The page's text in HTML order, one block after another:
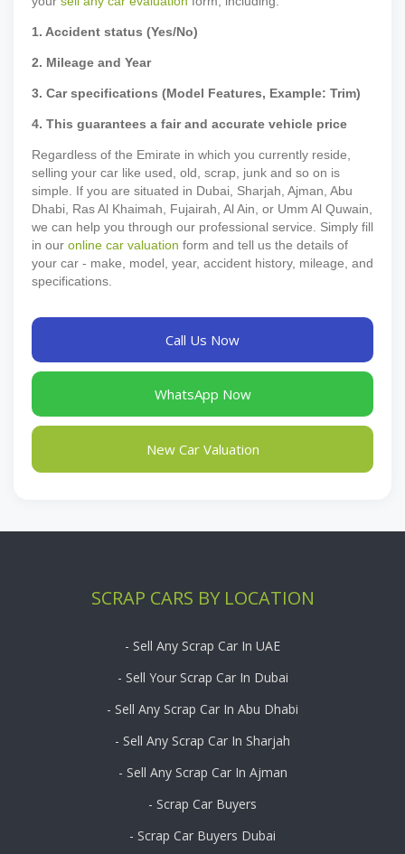
1. Accident status (Yes/No)
2. Mileage and Year
3. Car specifications (Model Features, Example: Trim)
4. This guarantees a fair and accurate vehicle price
Regardless of the Emirate in which you currently reside,
selling your car like used, old, scrap, junk and so on is
simple. If you are situated in Dubai, Sharjah, Ajman, Abu
Dhabi, Ras Al Khaimah, Fujairah, Al Ain, or Umm Al Quwain,
we can help you through our professional service. Simply fill
in our online car valuation form and tell us the details of
your car - make, model, year, accident history, mileage, and
specifications.
Call Us Now
WhatsApp Now
New Car Valuation
SCRAP CARS BY LOCATION
- Sell Any Scrap Car In UAE
- Sell Your Scrap Car In Dubai
- Sell Any Scrap Car In Abu Dhabi
- Sell Any Scrap Car In Sharjah
- Sell Any Scrap Car In Ajman
- Scrap Car Buyers
- Scrap Car Buyers Dubai